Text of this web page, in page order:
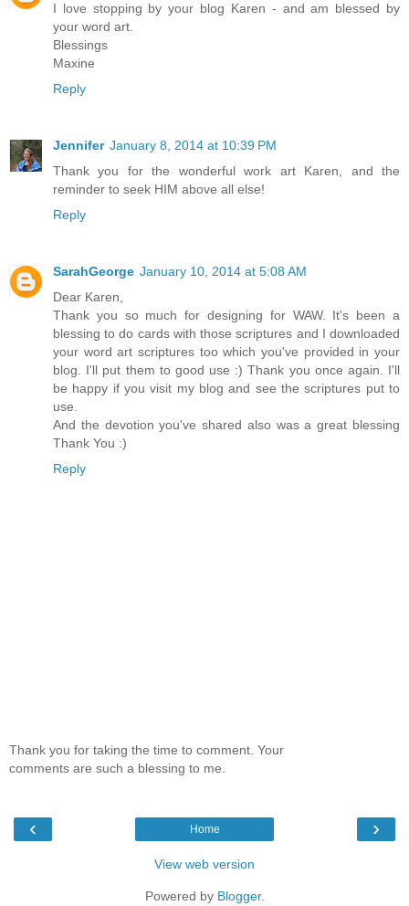
I love stopping by your blog Karen - and am blessed by
your word art.
Blessings
Maxine
Reply
Jennifer January 8, 2014 at 10:39 PM
Thank you for the wonderful work art Karen, and the
reminder to seek HIM above all else!
Reply
SarahGeorge January 10, 2014 at 5:08 AM
Dear Karen,
Thank you so much for designing for WAW. It's been a
blessing to do cards with those scriptures and I downloaded
your word art scriptures too which you've provided in your
blog. I'll put them to good use :) Thank you once again. I'll
be happy if you visit my blog and see the scriptures put to
use.
And the devotion you've shared also was a great blessing
Thank You :)
Reply
Thank you for taking the time to comment. Your
comments are such a blessing to me.
‹ ›
Home
View web version
Powered by Blogger.